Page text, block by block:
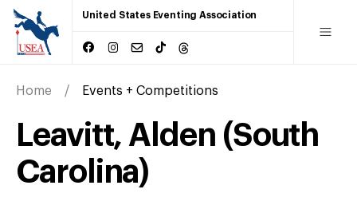
United States Eventing Association
Home Events + Competitions
Leavitt, Alden (South
Carolina)